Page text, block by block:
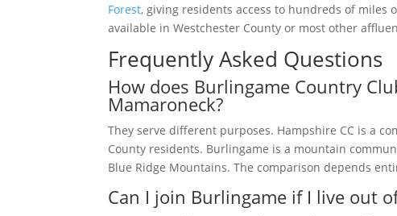
Forest, giving residents access to hundreds of miles
available in Westchester County or most other
Frequently Asked Questions
How does Burlingame Country
Mamaroneck?
They serve different purposes. Hampshire CC is a
County residents. Burlingame is a mountain
Blue Ridge Mountains. The comparison depends
Can I join Burlingame if I live out